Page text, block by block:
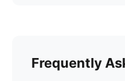
Frequently